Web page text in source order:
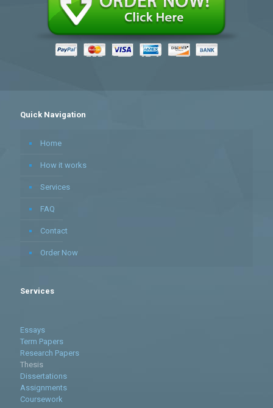
Quick Navigation
Home
How it works
Services
FAQ
Contact
Order Now
Services
Essays
Term Papers
Research Papers
Thesis
Dissertations
Assignments
Coursework